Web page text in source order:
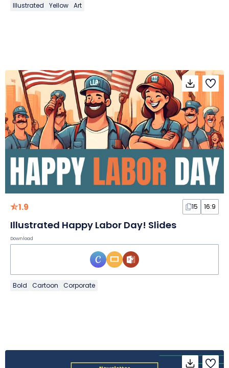
Illustrated Yellow Art
1.9 15 16:9
Illustrated Happy Labor Day! Slides
Download
Bold Cartoon Corporate